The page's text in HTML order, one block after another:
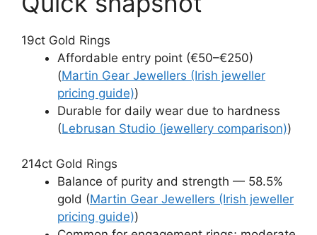
19ct Gold Rings
Affordable entry point (€50–€250)
(Martin Gear Jewellers (Irish jeweller
pricing guide))
Durable for daily wear due to hardness
(Lebrusan Studio (jewellery comparison))
214ct Gold Rings
Balance of purity and strength — 58.5%
gold (Martin Gear Jewellers (Irish jeweller
pricing guide))